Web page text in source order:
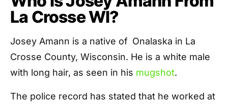
La Crosse WI?
Josey Amann is a native of Onalaska in La
Crosse County, Wisconsin. He is a white male
with long hair, as seen in his mugshot.
The police record has stated that he worked at